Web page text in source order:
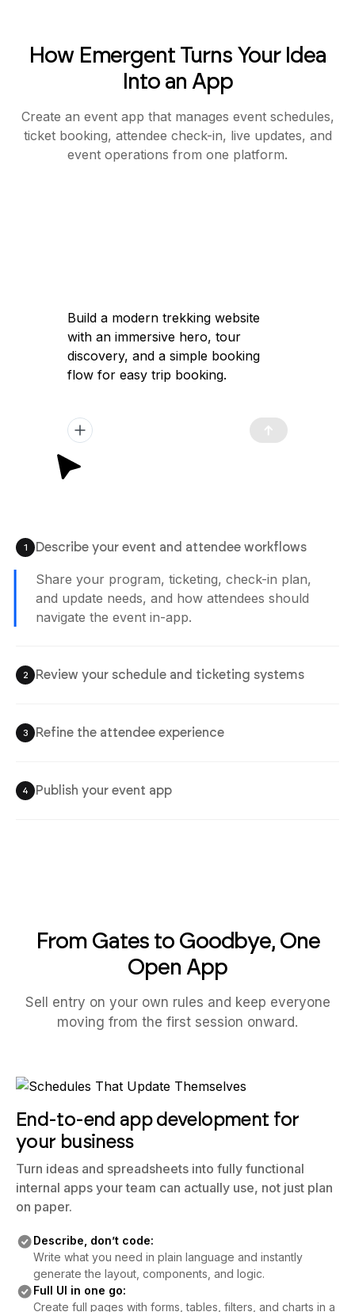
How Emergent Turns Your Idea
Into an App
Create an event app that manages event schedules,
ticket booking, attendee check-in, live updates, and
event operations from one platform.
1 Describe your event and attendee workflows
Share your program, ticketing, check-in plan,
and update needs, and how attendees should
navigate the event in-app.
2 Review your schedule and ticketing systems
3 Refine the attendee experience
4 Publish your event app
Build a modern trekking website
with an immersive hero, tour
discovery, and a simple booking
flow for easy trip booking.
From Gates to Goodbye, One
Open App
Sell entry on your own rules and keep everyone
moving from the first session onward.
End-to-end app development for
your business
Turn ideas and spreadsheets into fully functional
internal apps your team can actually use, not just plan
on paper.
Describe, don’t code:
Write what you need in plain language and instantly
generate the layout, components, and logic.
Full UI in one go:
Create full pages with forms, tables, filters, and charts in a